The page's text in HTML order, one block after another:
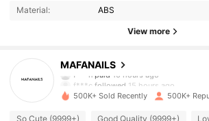
Material: ABS
View more
MAFANAILS
28K Followers
4.91
f***npaid10 hours ago
f***c followed 15 hours ago
28K Followers
500K+ Sold Recently 500K+
So Cute (9999+) Good Quality (9999+)